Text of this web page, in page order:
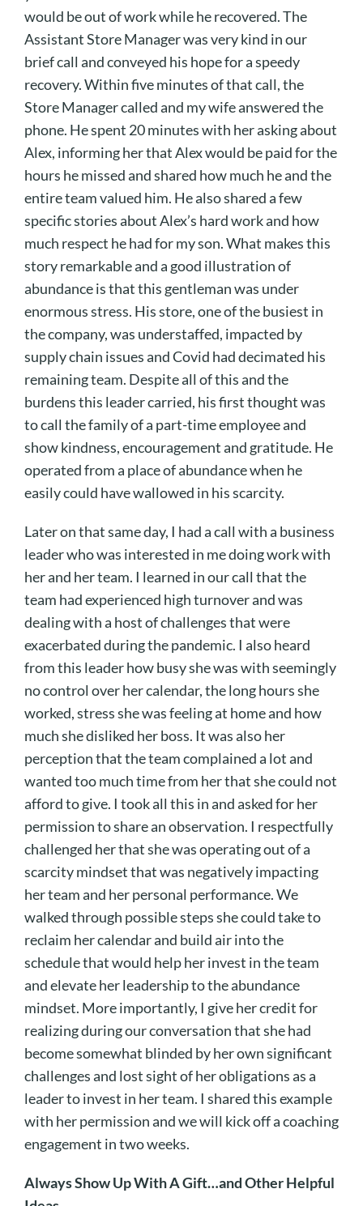
would be out of work while he recovered. The
Assistant Store Manager was very kind in our
brief call and conveyed his hope for a speedy
recovery. Within five minutes of that call, the
Store Manager called and my wife answered the
phone. He spent 20 minutes with her asking about
Alex, informing her that Alex would be paid for the
hours he missed and shared how much he and the
entire team valued him. He also shared a few
specific stories about Alex’s hard work and how
much respect he had for my son. What makes this
story remarkable and a good illustration of
abundance is that this gentleman was under
enormous stress. His store, one of the busiest in
the company, was understaffed, impacted by
supply chain issues and Covid had decimated his
remaining team. Despite all of this and the
burdens this leader carried, his first thought was
to call the family of a part-time employee and
show kindness, encouragement and gratitude. He
operated from a place of abundance when he
easily could have wallowed in his scarcity.
Later on that same day, I had a call with a business
leader who was interested in me doing work with
her and her team. I learned in our call that the
team had experienced high turnover and was
dealing with a host of challenges that were
exacerbated during the pandemic. I also heard
from this leader how busy she was with seemingly
no control over her calendar, the long hours she
worked, stress she was feeling at home and how
much she disliked her boss. It was also her
perception that the team complained a lot and
wanted too much time from her that she could not
afford to give. I took all this in and asked for her
permission to share an observation. I respectfully
challenged her that she was operating out of a
scarcity mindset that was negatively impacting
her team and her personal performance. We
walked through possible steps she could take to
reclaim her calendar and build air into the
schedule that would help her invest in the team
and elevate her leadership to the abundance
mindset. More importantly, I give her credit for
realizing during our conversation that she had
become somewhat blinded by her own significant
challenges and lost sight of her obligations as a
leader to invest in her team. I shared this example
with her permission and we will kick off a coaching
engagement in two weeks.
Always Show Up With A Gift…and Other Helpful